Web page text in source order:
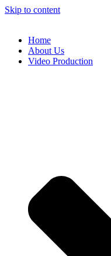
Skip to content
Home
About Us
Video Production